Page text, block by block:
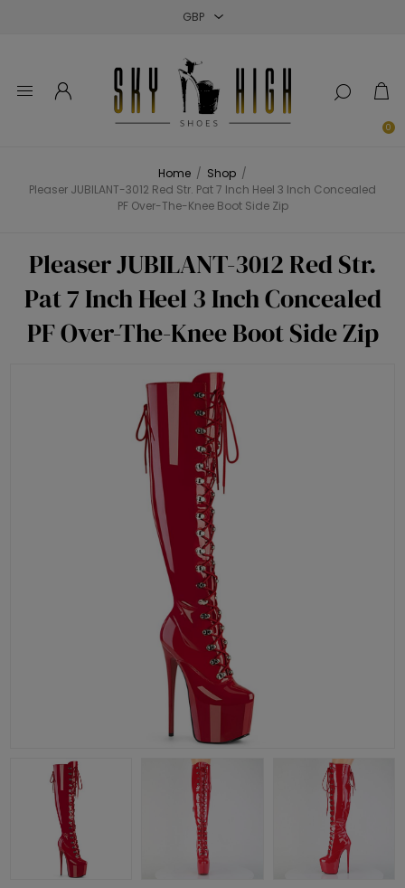
0
Home / Shop /
Pleaser JUBILANT-3012 Red Str. Pat 7 Inch Heel 3 Inch Concealed
PF Over-The-Knee Boot Side Zip
Pleaser JUBILANT-3012 Red Str.
Pat 7 Inch Heel 3 Inch Concealed
PF Over-The-Knee Boot Side Zip